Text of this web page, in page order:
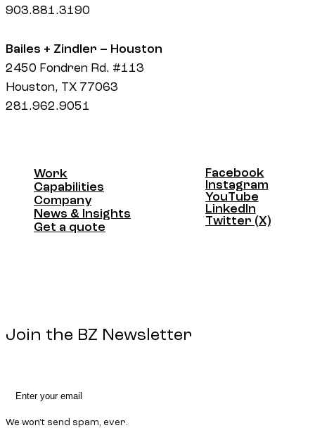
903.881.3190
Bailes + Zindler – Houston
2450 Fondren Rd. #113
Houston, TX 77063
281.962.9051
Work
Work
Capabilities
Capabilities
Company
Company
News & Insights
News & Insights
Get a quote
Facebook
Facebook
Instagram
Instagram
YouTube
YouTube
LinkedIn
LinkedIn
Twitter (X)
Join the BZ Newsletter
We won't send spam, ever.